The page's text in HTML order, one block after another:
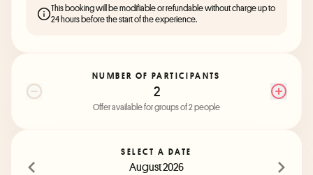
This booking will be modifiable or refundable without charge up to
24 hours before the start of the experience.
NUMBER OF PARTICIPANTS
2
Offer available for groups of 2 people
SELECT A DATE
August 2026